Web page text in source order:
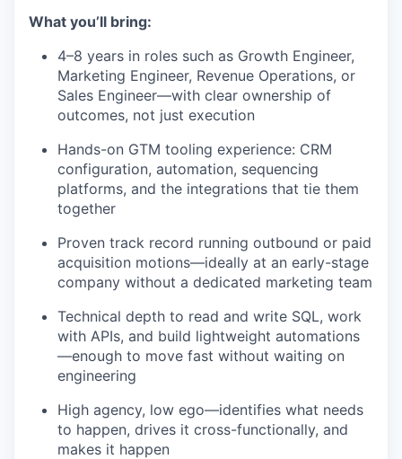
What you’ll bring:
4–8 years in roles such as Growth Engineer,
Marketing Engineer, Revenue Operations, or
Sales Engineer—with clear ownership of
outcomes, not just execution
Hands-on GTM tooling experience: CRM
configuration, automation, sequencing
platforms, and the integrations that tie them
together
Proven track record running outbound or paid
acquisition motions—ideally at an early-stage
company without a dedicated marketing team
Technical depth to read and write SQL, work
with APIs, and build lightweight automations
—enough to move fast without waiting on
engineering
High agency, low ego—identifies what needs
to happen, drives it cross-functionally, and
makes it happen